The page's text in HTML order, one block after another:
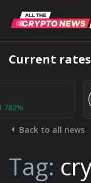
Current rates
Back to all news
Tag: